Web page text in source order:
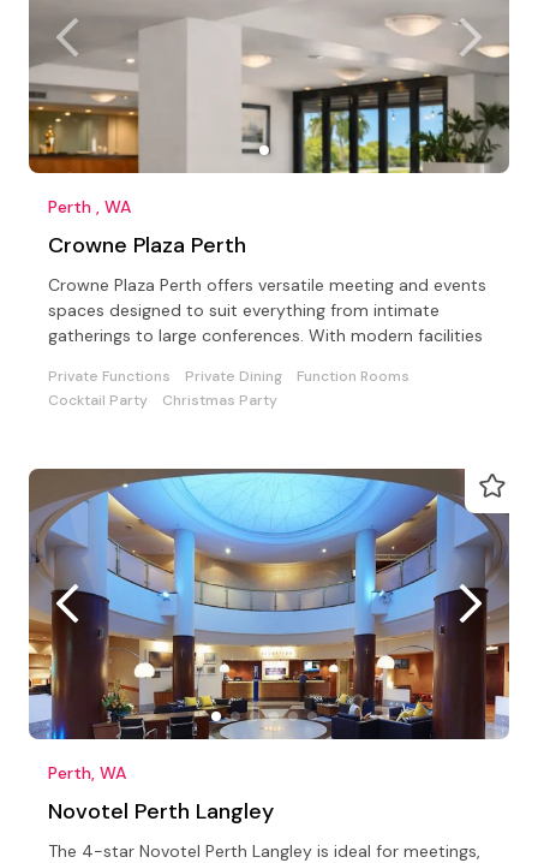
Perth , WA
Crowne Plaza Perth
Crowne Plaza Perth offers versatile meeting and events
spaces designed to suit everything from intimate
gatherings to large conferences. With modern facilities
Private Functions Private Dining
Function Rooms
Cocktail Party
Christmas Party
Perth, WA
Novotel Perth Langley
The 4-star Novotel Perth Langley is ideal for meetings,